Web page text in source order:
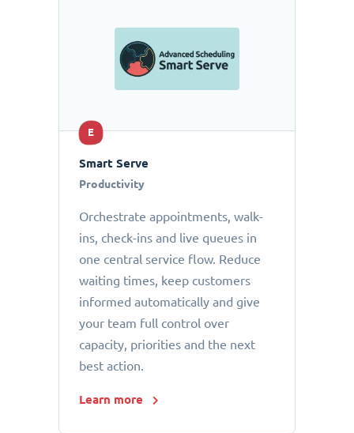
E
Smart Serve
Productivity
Orchestrate appointments, walk-
ins, check-ins and live queues in
one central service flow. Reduce
waiting times, keep customers
informed automatically and give
your team full control over
capacity, priorities and the next
best action.
Learn more